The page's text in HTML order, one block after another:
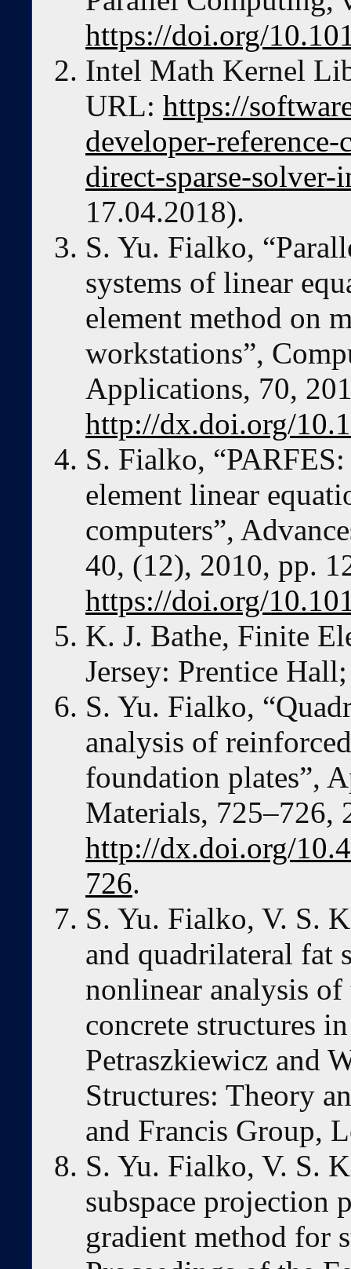
https://doi.org/
Intel Math Kernel
URL: https://
developer-
direct-sparse-solver-
17.04.2018).
S. Yu. Fialko,
systems of linear
element method on
workstations”,
Applications, 70,
http://dx.doi.org/
S. Fialko,
element linear
computers”,
40, (12), 2010, pp.
https://doi.org/
K. J. Bathe, Finite
Jersey: Prentice
S. Yu. Fialko,
analysis of
foundation plates”,
Materials, 725–726,
http://dx.doi.org/
726.
S. Yu. Fialko, V. S.
and quadrilateral fat
nonlinear analysis
concrete structures
Petraszkiewicz and
Structures: Theory
and Francis Group,
S. Yu. Fialko, V. S.
subspace projection
gradient method for